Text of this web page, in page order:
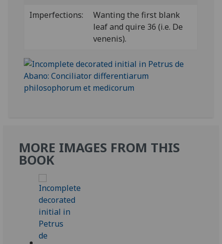
Imperfections:
Wanting the first blank
leaf and quire 36 (i.e. De
venenis).
MORE IMAGES FROM THIS
BOOK